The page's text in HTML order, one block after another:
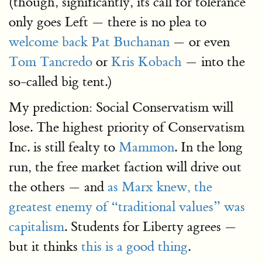
only goes Left — there is no plea to
welcome back Pat Buchanan — or even
Tom Tancredo or Kris Kobach — into the
so-called big tent.)
My prediction: Social Conservatism will
lose. The highest priority of Conservatism
Inc. is still fealty to Mammon. In the long
run, the free market faction will drive out
the others — and as Marx knew, the
greatest enemy of “traditional values” was
capitalism. Students for Liberty agrees —
but it thinks this is a good thing.